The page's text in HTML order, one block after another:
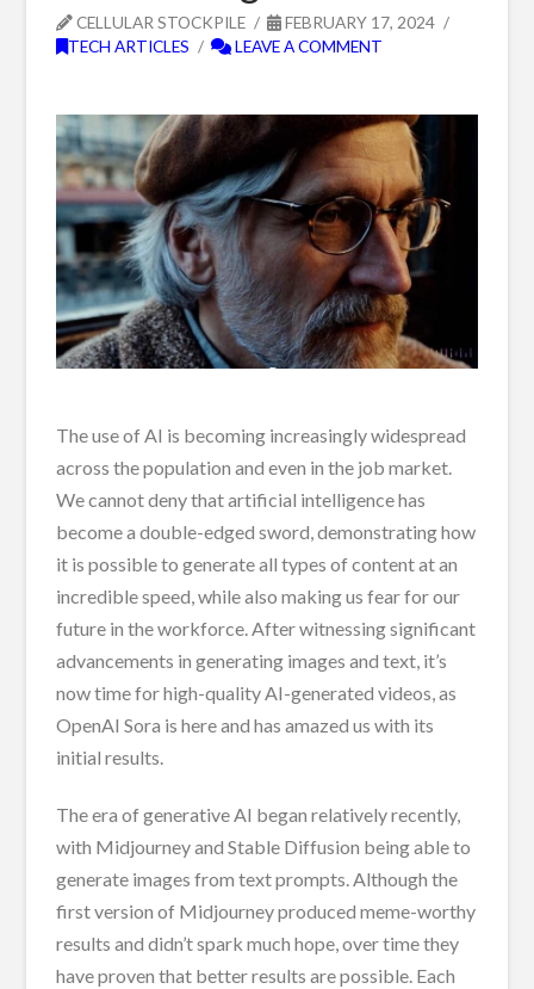
CELLULAR STOCKPILE
FEBRUARY 17, 2024
TECH ARTICLES
LEAVE A COMMENT
The use of AI is becoming increasingly widespread
across the population and even in the job market.
We cannot deny that artificial intelligence has
become a double-edged sword, demonstrating how
it is possible to generate all types of content at an
incredible speed, while also making us fear for our
future in the workforce. After witnessing significant
advancements in generating images and text, it’s
now time for high-quality AI-generated videos, as
OpenAI Sora is here and has amazed us with its
initial results.
The era of generative AI began relatively recently,
with Midjourney and Stable Diffusion being able to
generate images from text prompts. Although the
first version of Midjourney produced meme-worthy
results and didn’t spark much hope, over time they
have proven that better results are possible. Each